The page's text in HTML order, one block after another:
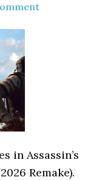
in Assassin’s
Remake).